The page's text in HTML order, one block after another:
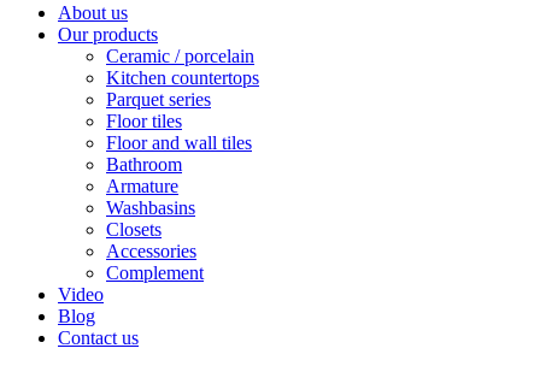
About us
Our products
Ceramic / porcelain
Kitchen countertops
Parquet series
Floor tiles
Floor and wall tiles
Bathroom
Armature
Washbasins
Closets
Accessories
Complement
Video
Blog
Contact us